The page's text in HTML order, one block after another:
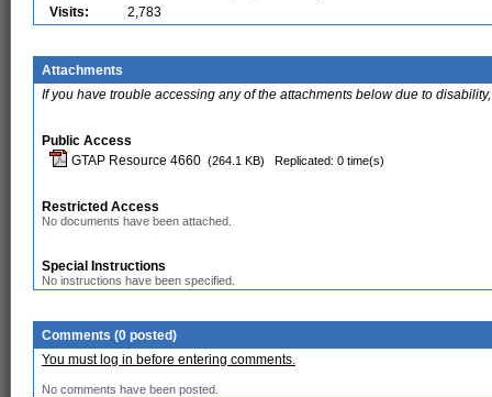
Visits:
2,783
Attachments
If you have trouble accessing any of the attachments below due to
Public Access
GTAP Resource 4660 (264.1 KB) Replicated: 0 time(s)
Restricted Access
No documents have been attached.
Special Instructions
No instructions have been specified.
Comments (0 posted)
You must log in before entering comments.
No comments have been posted.